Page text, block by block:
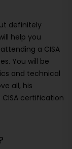
definitely
help you
a CISA
You will be
and technical
all, his
certification